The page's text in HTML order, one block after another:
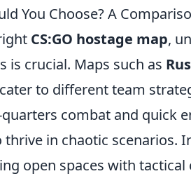
You Choose? A
CS:GO hostage map,
is crucial. Maps such as
to different team
combat and quick
in chaotic scenarios.
open spaces with